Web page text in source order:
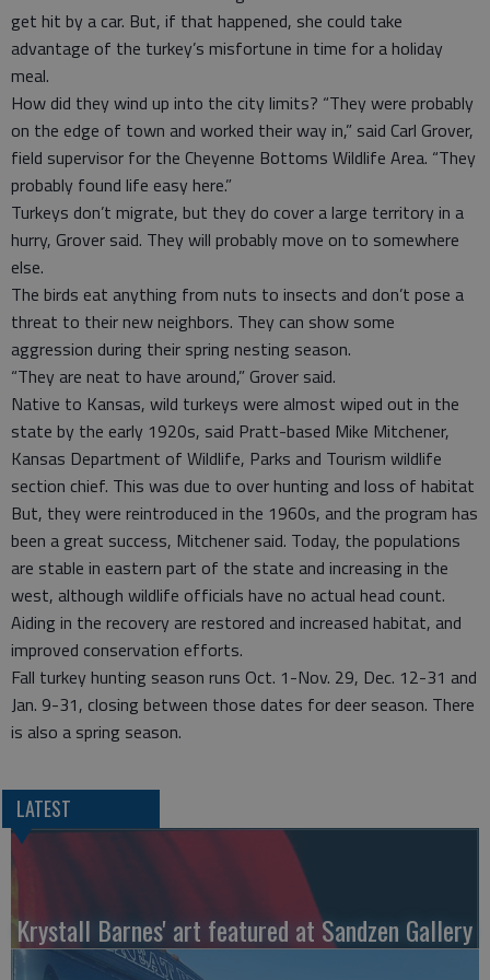
get hit by a car. But, if that happened, she could take
advantage of the turkey’s misfortune in time for a holiday
meal.
How did they wind up into the city limits? “They were probably
on the edge of town and worked their way in,” said Carl Grover,
field supervisor for the Cheyenne Bottoms Wildlife Area. “They
probably found life easy here.”
Turkeys don’t migrate, but they do cover a large territory in a
hurry, Grover said. They will probably move on to somewhere
else.
The birds eat anything from nuts to insects and don’t pose a
threat to their new neighbors. They can show some
aggression during their spring nesting season.
“They are neat to have around,” Grover said.
Native to Kansas, wild turkeys were almost wiped out in the
state by the early 1920s, said Pratt-based Mike Mitchener,
Kansas Department of Wildlife, Parks and Tourism wildlife
section chief. This was due to over hunting and loss of habitat
But, they were reintroduced in the 1960s, and the program has
been a great success, Mitchener said. Today, the populations
are stable in eastern part of the state and increasing in the
west, although wildlife officials have no actual head count.
Aiding in the recovery are restored and increased habitat, and
improved conservation efforts.
Fall turkey hunting season runs Oct. 1-Nov. 29, Dec. 12-31 and
Jan. 9-31, closing between those dates for deer season. There
is also a spring season.
LATEST
Krystall Barnes' art featured at Sandzen Gallery